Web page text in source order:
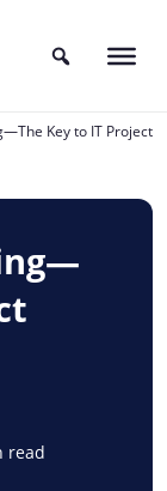
Key to IT Project
read